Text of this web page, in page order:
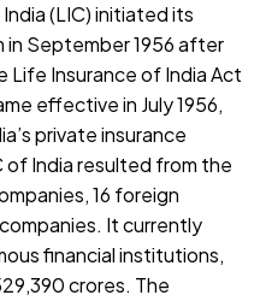
(LIC) initiated its
in September 1956 after
Life Insurance of India Act
effective in July 1956,
private insurance
India resulted from the
16 foreign
It currently
financial institutions,
crores. The